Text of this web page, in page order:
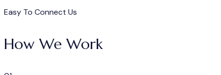
Easy To Connect Us
How We Work